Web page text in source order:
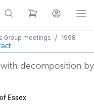
Group meetings / 1998
decomposition by
Essex